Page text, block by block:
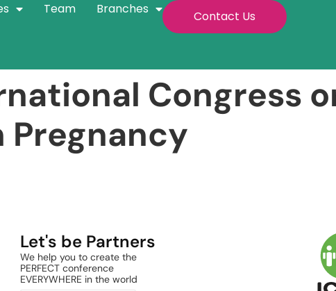
Team Branches Contact Us
Congress
Pregnancy
Let's be Partners
We help you to create the
PERFECT conference
EVERYWHERE in the world